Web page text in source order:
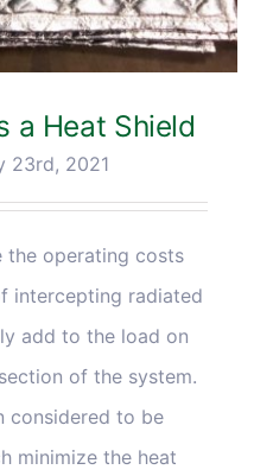
a Heat Shield
23rd, 2021
the operating costs
intercepting radiated
add to the load on
of the system.
considered to be
minimize the heat